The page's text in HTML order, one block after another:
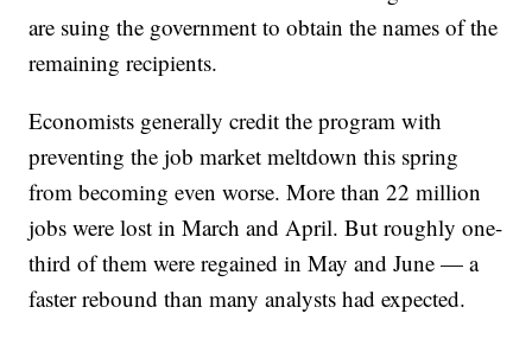
are suing the government to obtain the names of the
remaining recipients.
Economists generally credit the program with
preventing the job market meltdown this spring
from becoming even worse. More than 22 million
jobs were lost in March and April. But roughly one-
third of them were regained in May and June — a
faster rebound than many analysts had expected.